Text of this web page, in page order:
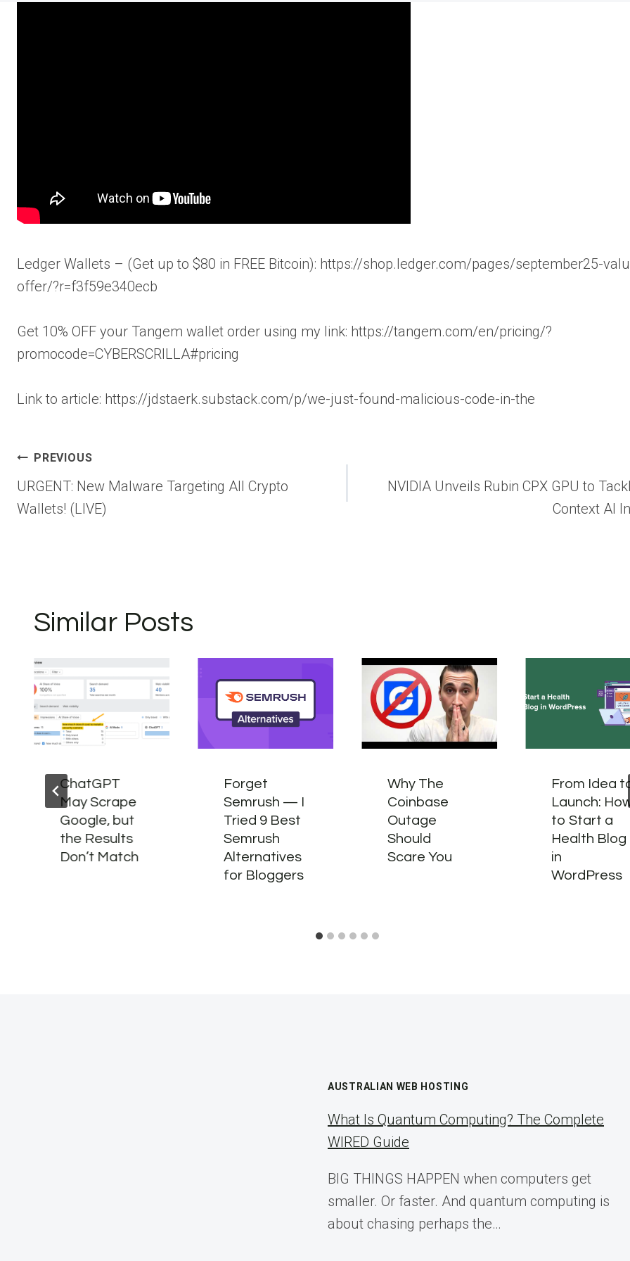
Ledger Wallets – (Get up to $80 in FREE Bitcoin): https://shop.ledger.com/pages/september25-
offer/?r=f3f59e340ecb
Get 10% OFF your Tangem wallet order using my link: https://tangem.com/en/pricing/?
promocode=CYBERSCRILLA#pricing
Link to article: https://jdstaerk.substack.com/p/we-just-found-malicious-code-in-the
Post
navigation
PREVIOUS
URGENT: New Malware Targeting All Crypto
Wallets! (LIVE)
NVIDIA Unveils Rubin CPX GPU to
Context AI
Similar Posts
ChatGPT
May Scrape
Google, but
the Results
Don’t Match
Forget
Semrush — I
Tried 9 Best
Semrush
Alternatives
for Bloggers
Why The
Coinbase
Outage
Should
Scare You
From Idea
Launch:
to Start a
Health Blog
in
WordPress
AUSTRALIAN WEB HOSTING
What Is Quantum Computing? The Complete
WIRED Guide
BIG THINGS HAPPEN when computers get
smaller. Or faster. And quantum computing is
about chasing perhaps the…